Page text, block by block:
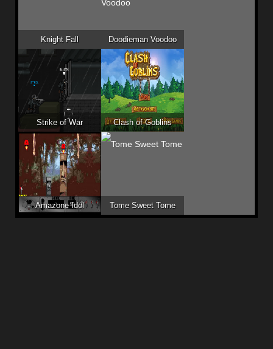
Knight Fall Doodieman Voodoo
Strike of War Clash of Goblins
Amazone Idol Tome Sweet Tome